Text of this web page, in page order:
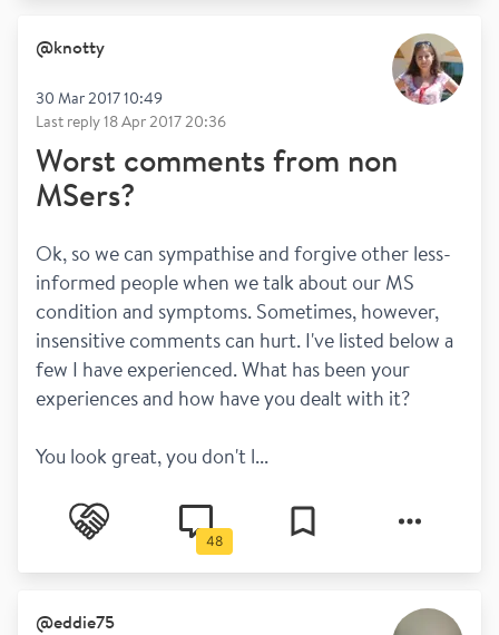
@knotty
30 Mar 2017 10:49
Last reply18 Apr 2017 20:36
Worst comments from non
MSers?
Ok, so we can sympathise and forgive other less-
informed people when we talk about our MS
condition and symptoms. Sometimes, however,
insensitive comments can hurt. I've listed below a
few I have experienced. What has been your
experiences and how have you dealt with it?
You look great, you don't l...
48
@eddie75